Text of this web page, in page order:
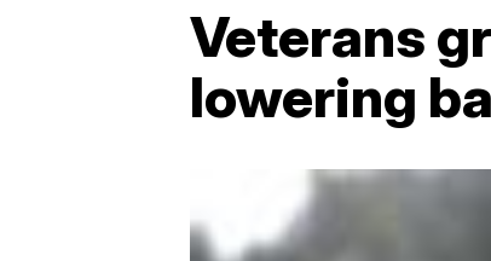
Veterans
lowering